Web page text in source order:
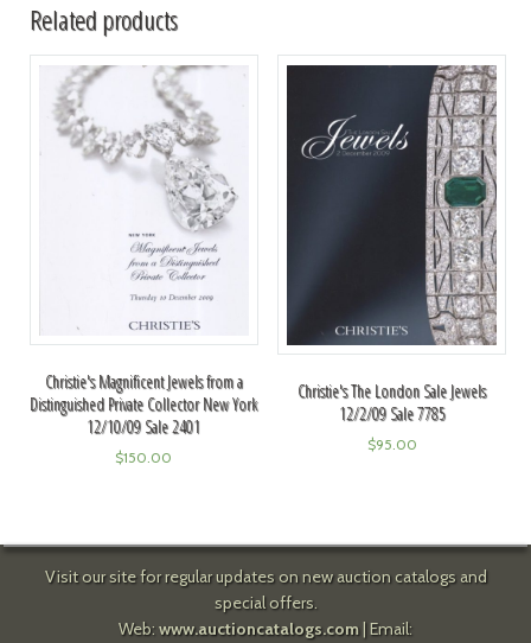
Related products
Christie's Magnificent Jewels from a
Distinguished Private Collector New York
12/10/09 Sale 2401
$150.00
Christie's The London Sale Jewels
12/2/09 Sale 7785
$95.00
Visit our site for regular updates on new auction catalogs and
special offers.
Web: www.auctioncatalogs.com| Email: